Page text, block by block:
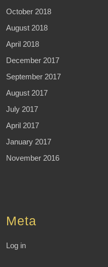
October 2018
August 2018
April 2018
December 2017
September 2017
August 2017
July 2017
April 2017
January 2017
November 2016
Meta
Log in